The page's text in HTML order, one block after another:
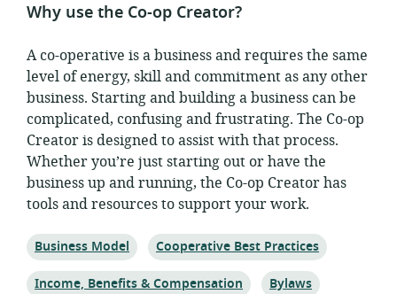
Why use the Co-op Creator?
A co-operative is a business and requires the same
level of energy, skill and commitment as any other
business. Starting and building a business can be
complicated, confusing and frustrating. The Co-op
Creator is designed to assist with that process.
Whether you’re just starting out or have the
business up and running, the Co-op Creator has
tools and resources to support your work.
Topic:
Business Model Topic:
Cooperative Best Practices
Topic:
Income, Benefits & Compensation Topic:
Bylaws